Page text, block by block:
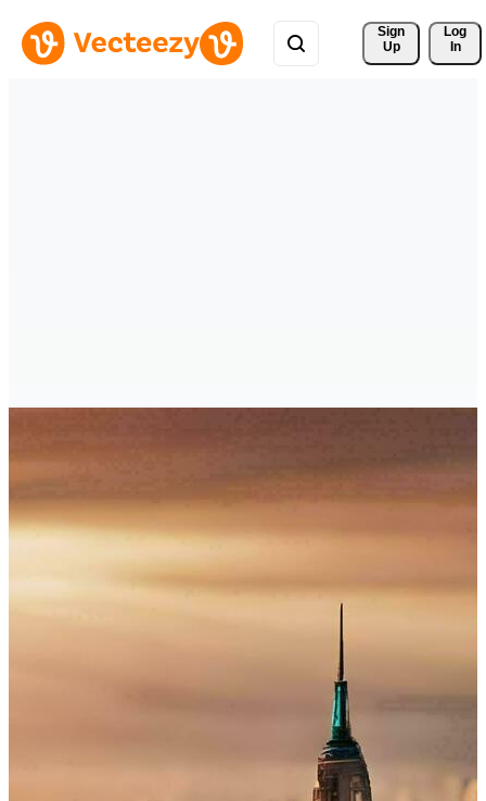
Sign
Up
Log
In